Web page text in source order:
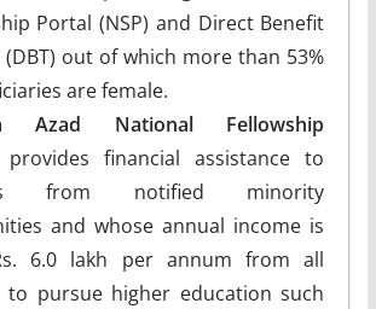
Portal (NSP) and Direct Benefit
out of which more than 53%
are female.
Azad National Fellowship
financial assistance to
from notified minority
and whose annual income is
6.0 lakh per annum from all
to pursue higher education such